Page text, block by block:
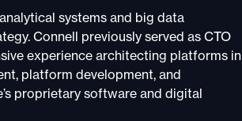
systems and big data
Connell previously served as CTO
experience architecting platforms in
platform development, and
proprietary software and digital